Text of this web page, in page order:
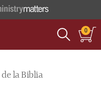
0
la Biblia